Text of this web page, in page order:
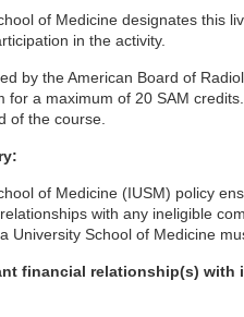
of Medicine designates this
in the activity.
by the American Board of
for a maximum of 20 SAM
of the course.
of Medicine (IUSM) policy
with any ineligible
University School of Medicine
financial relationship(s)